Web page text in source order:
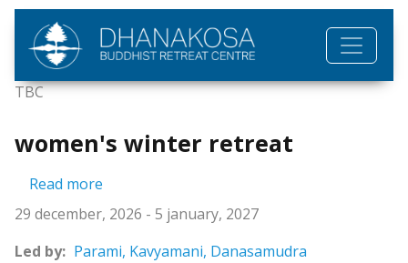
Skip to main content
TBC
women's winter retreat
Read more
29 december, 2026 - 5 january, 2027
Led by: Parami, Kavyamani, Danasamudra